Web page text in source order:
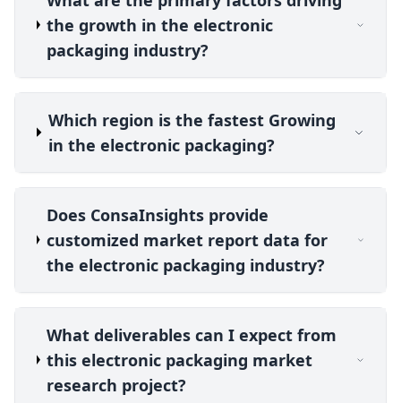
the growth in the electronic
packaging industry?
Which region is the fastest Growing
in the electronic packaging?
Does ConsaInsights provide
customized market report data for
the electronic packaging industry?
What deliverables can I expect from
this electronic packaging market
research project?